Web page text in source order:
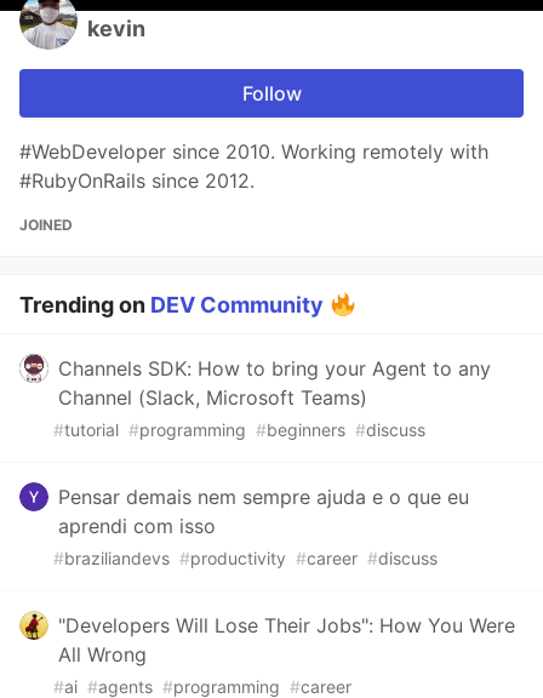
kevin
Follow
#WebDeveloper since 2010. Working remotely with
#RubyOnRails since 2012.
JOINED
Trending on DEV Community
Channels SDK: How to bring your Agent to any
Channel (Slack, Microsoft Teams)
#tutorial #programming #beginners #discuss
Pensar demais nem sempre ajuda e o que eu
aprendi com isso
#braziliandevs #productivity #career #discuss
"Developers Will Lose Their Jobs": How You Were
All Wrong
#ai #agents #programming #career